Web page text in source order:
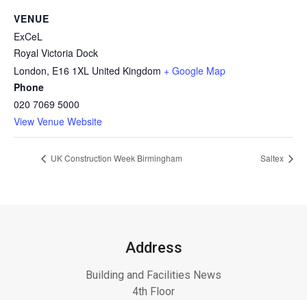
VENUE
ExCeL
Royal Victoria Dock
London, E16 1XL United Kingdom + Google Map
Phone
020 7069 5000
View Venue Website
UK Construction Week Birmingham Saltex
Address
Building and Facilities News
4th Floor